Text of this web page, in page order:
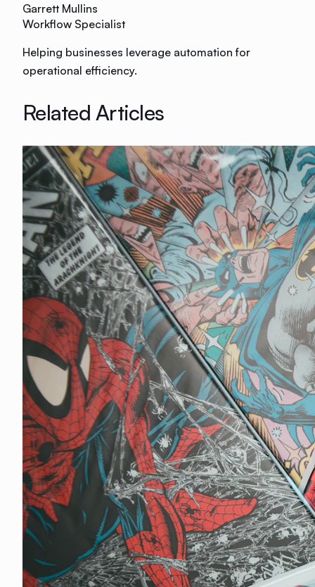
Garrett Mullins
Workflow Specialist
Helping businesses leverage automation for
operational efficiency.
Related Articles